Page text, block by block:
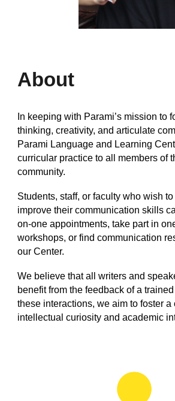
About
In keeping with Parami’s mission to
thinking, creativity, and articulate
Parami Language and Learning
curricular practice to all members of
community.
Students, staff, or faculty who wish
improve their communication skills
on-one appointments, take part in
workshops, or find communication
our Center.
We believe that all writers and
benefit from the feedback of a
these interactions, we aim to foster a
intellectual curiosity and academic